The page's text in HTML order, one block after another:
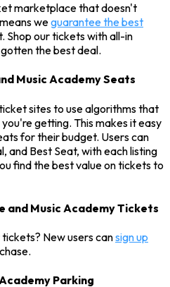
marketplace that doesn't
weguarantee the best
Shop our tickets with all-in
the best deal.
Music Academy Seats
sites to use algorithms that
getting. This makes it easy
for their budget. Users can
and Best Seat, with each listing
find the best value on tickets to
and Music Academy Tickets
New users cansign up
Parking